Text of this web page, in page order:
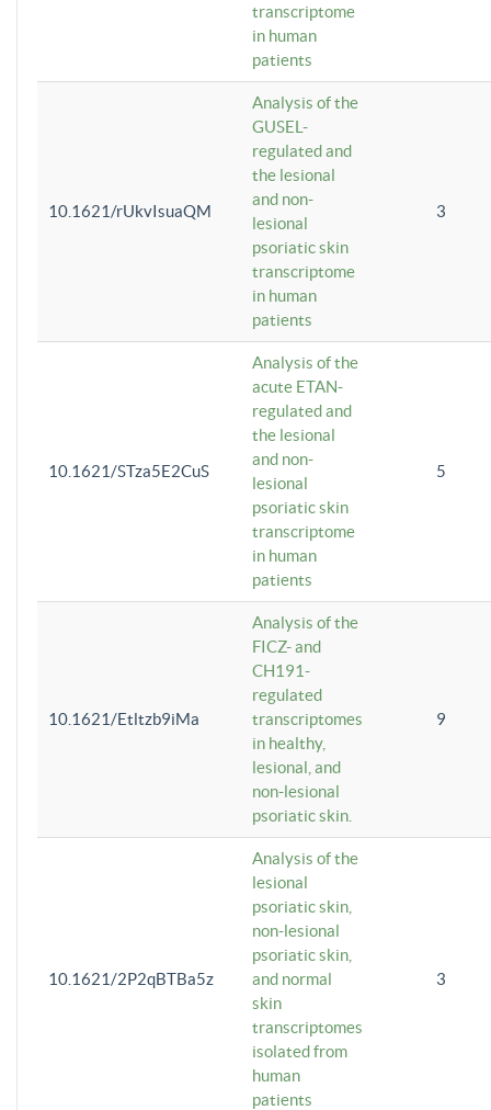
transcriptome
in human
patients
10.1621/rUkvIsuaQM
Analysis of the
GUSEL-
regulated and
the lesional
and non-
lesional
psoriatic skin
transcriptome
in human
patients
3
10.1621/STza5E2CuS
Analysis of the
acute ETAN-
regulated and
the lesional
and non-
lesional
psoriatic skin
transcriptome
in human
patients
5
10.1621/Etltzb9iMa
Analysis of the
FICZ- and
CH191-
regulated
transcriptomes
in healthy,
lesional, and
non-lesional
psoriatic skin.
9
10.1621/2P2qBTBa5z
Analysis of the
lesional
psoriatic skin,
non-lesional
psoriatic skin,
and normal
skin
transcriptomes
isolated from
human
patients
3